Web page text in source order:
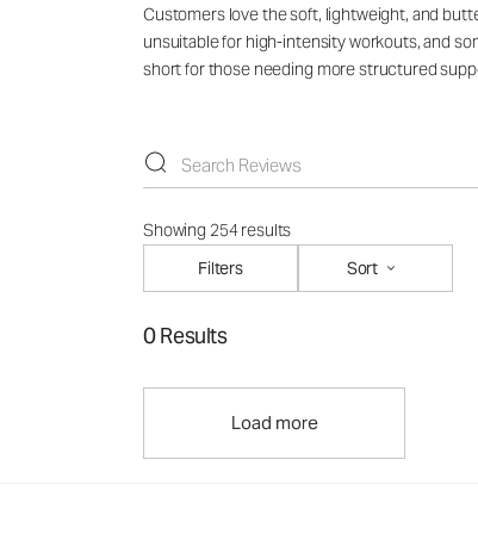
Customers love the soft, lightweight, and
unsuitable for high-intensity workouts, and
short for those needing more structured
Showing 254 results
Filters
Sort
0 Results
Load more